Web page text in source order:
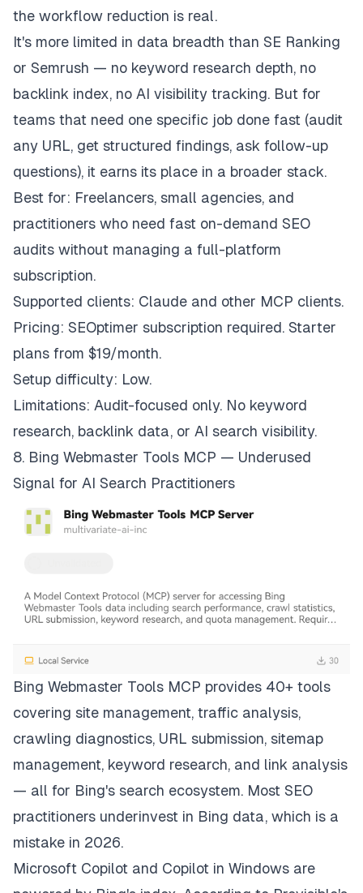
the workflow reduction is real.
It's more limited in data breadth than SE Ranking
or Semrush — no keyword research depth, no
backlink index, no AI visibility tracking. But for
teams that need one specific job done fast (audit
any URL, get structured findings, ask follow-up
questions), it earns its place in a broader stack.
Best for: Freelancers, small agencies, and
practitioners who need fast on-demand SEO
audits without managing a full-platform
subscription.
Supported clients: Claude and other MCP clients.
Pricing: SEOptimer subscription required. Starter
plans from $19/month.
Setup difficulty: Low.
Limitations: Audit-focused only. No keyword
research, backlink data, or AI search visibility.
8. Bing Webmaster Tools MCP — Underused
Signal for AI Search Practitioners
Bing Webmaster Tools MCP provides 40+ tools
covering site management, traffic analysis,
crawling diagnostics, URL submission, sitemap
management, keyword research, and link analysis
— all for Bing's search ecosystem. Most SEO
practitioners underinvest in Bing data, which is a
mistake in 2026.
Microsoft Copilot and Copilot in Windows are